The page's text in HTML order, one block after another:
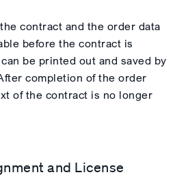
contract and the order data
before the contract is
be printed out and saved by
completion of the order
of the contract is no longer
and License